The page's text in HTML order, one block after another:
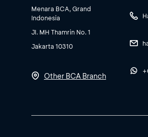
Menara BCA, Grand
Indonesia
Jl. MH Thamrin No. 1
Jakarta 10310
Other BCA Branch